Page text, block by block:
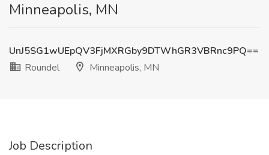
Minneapolis, MN
UnJ5SG1wUEpQV3FjMXRGby9DTWhGR3VBRnc9PQ==
Roundel
Minneapolis, MN
Job Description